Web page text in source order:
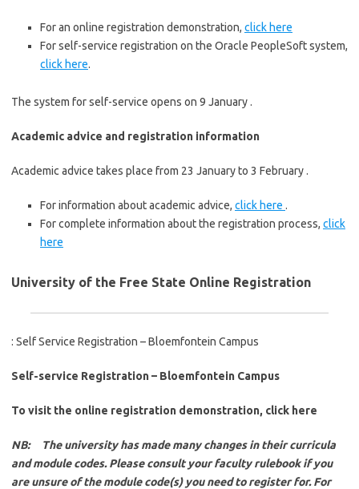
For an online registration demonstration, click here
For self-service registration on the Oracle PeopleSoft system,
click here.
The system for self-service opens on 9 January .
Academic advice and registration information
Academic advice takes place from 23 January to 3 February .
For information about academic advice, click here .
For complete information about the registration process, click
here
University of the Free State Online Registration
: Self Service Registration – Bloemfontein Campus
Self-service Registration – Bloemfontein Campus
To visit the online registration demonstration, click here
NB: The university has made many changes in their curricula
and module codes. Please consult your faculty rulebook if you
are unsure of the module code(s) you need to register for. For